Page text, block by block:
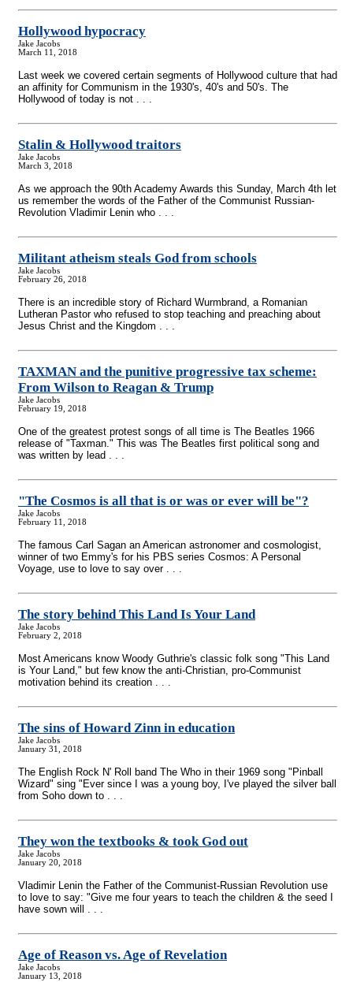
Hollywood hypocracy
Jake Jacobs
March 11, 2018
Last week we covered certain segments of Hollywood culture that had
an affinity for Communism in the 1930's, 40's and 50's. The
Hollywood of today is not . . .
Stalin & Hollywood traitors
Jake Jacobs
March 3, 2018
As we approach the 90th Academy Awards this Sunday, March 4th let
us remember the words of the Father of the Communist Russian-
Revolution Vladimir Lenin who . . .
Militant atheism steals God from schools
Jake Jacobs
February 26, 2018
There is an incredible story of Richard Wurmbrand, a Romanian
Lutheran Pastor who refused to stop teaching and preaching about
Jesus Christ and the Kingdom . . .
TAXMAN and the punitive progressive tax scheme:
From Wilson to Reagan & Trump
Jake Jacobs
February 19, 2018
One of the greatest protest songs of all time is The Beatles 1966
release of "Taxman." This was The Beatles first political song and
was written by lead . . .
"The Cosmos is all that is or was or ever will be"?
Jake Jacobs
February 11, 2018
The famous Carl Sagan an American astronomer and cosmologist,
winner of two Emmy's for his PBS series Cosmos: A Personal
Voyage, use to love to say over . . .
The story behind This Land Is Your Land
Jake Jacobs
February 2, 2018
Most Americans know Woody Guthrie's classic folk song "This Land
is Your Land," but few know the anti-Christian, pro-Communist
motivation behind its creation . . .
The sins of Howard Zinn in education
Jake Jacobs
January 31, 2018
The English Rock N' Roll band The Who in their 1969 song "Pinball
Wizard" sing "Ever since I was a young boy, I've played the silver ball
from Soho down to . . .
They won the textbooks & took God out
Jake Jacobs
January 20, 2018
Vladimir Lenin the Father of the Communist-Russian Revolution use
to love to say: "Give me four years to teach the children & the seed I
have sown will . . .
Age of Reason vs. Age of Revelation
Jake Jacobs
January 13, 2018